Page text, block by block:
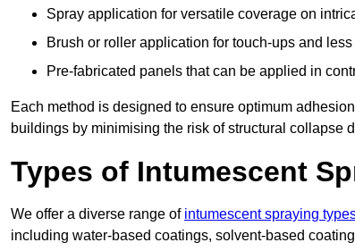
Spray application for versatile coverage on
Brush or roller application for touch-ups and
Pre-fabricated panels that can be applied in
Each method is designed to ensure optimum
buildings by minimising the risk of structural collapse
Types of Intumescent
We offer a diverse range of intumescent spraying
including water-based coatings, solvent-based